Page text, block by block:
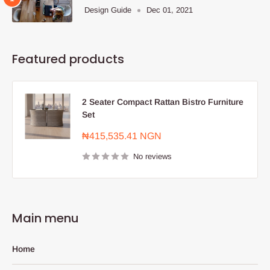
Design Guide Dec 01, 2021
Featured products
2 Seater Compact Rattan Bistro Furniture
Set
Sale
₦415,535.41 NGN
No reviews
Main menu
Home